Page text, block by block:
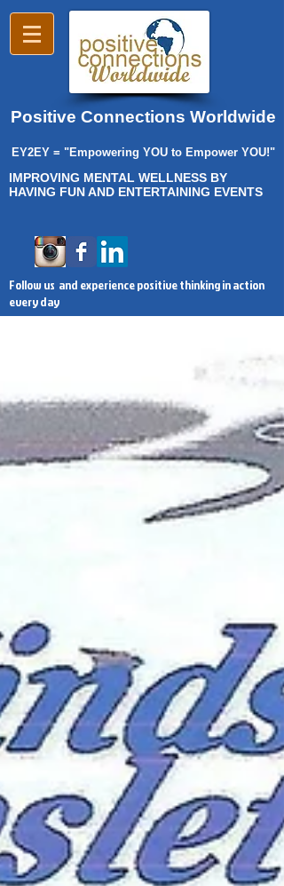
Positive Connections Worldwide
EY2EY = "Empowering YOU to Empower YOU!"
IMPROVING MENTAL WELLNESS BY
HAVING FUN AND ENTERTAINING EVENTS
Follow us and experience positive thinking in action
every day